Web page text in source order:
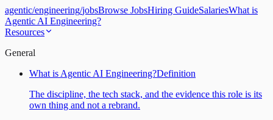
agentic/engineering/jobsBrowse JobsHiring GuideSalariesWhat is
Agentic AI Engineering?
Resources
General
What is Agentic AI Engineering?Definition
The discipline, the tech stack, and the evidence this role is its
own thing and not a rebrand.